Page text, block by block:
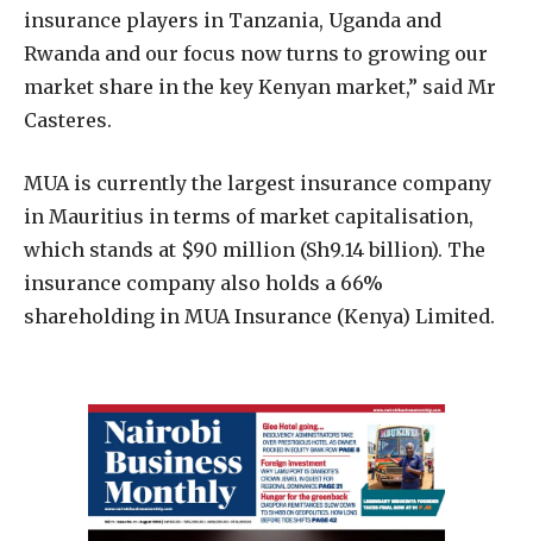
insurance players in Tanzania, Uganda and
Rwanda and our focus now turns to growing our
market share in the key Kenyan market,” said Mr
Casteres.
MUA is currently the largest insurance company
in Mauritius in terms of market capitalisation,
which stands at $90 million (Sh9.14 billion). The
insurance company also holds a 66%
shareholding in MUA Insurance (Kenya) Limited.